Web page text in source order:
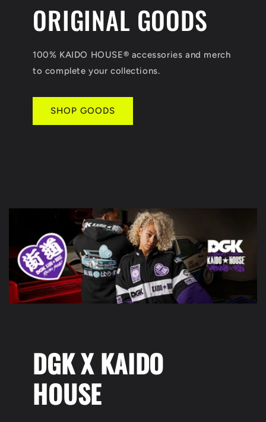
ORIGINAL GOODS
100% KAIDO HOUSE® accessories and merch
to complete your collections.
SHOP GOODS
DGK X KAIDO
HOUSE